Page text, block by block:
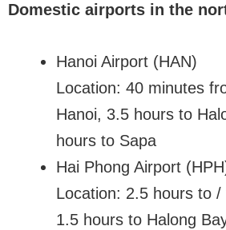
Domestic airports in the
Hanoi Airport (HAN)
Location: 40 minutes
Hanoi, 3.5 hours to
hours to Sapa
Hai Phong Airport
Location: 2.5 hours to /
1.5 hours to Halong